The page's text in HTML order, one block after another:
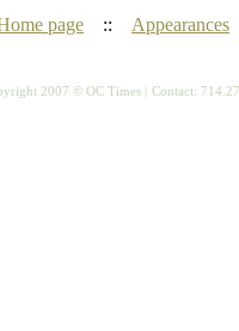
page :: Appearances
2007 © OC Times | Contact: